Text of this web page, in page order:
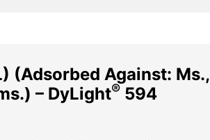
(Adsorbed Against:
– DyLight® 594